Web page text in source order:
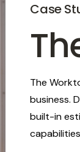
Case
The
business.
built-in